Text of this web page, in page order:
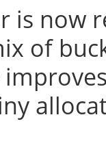
is now
of